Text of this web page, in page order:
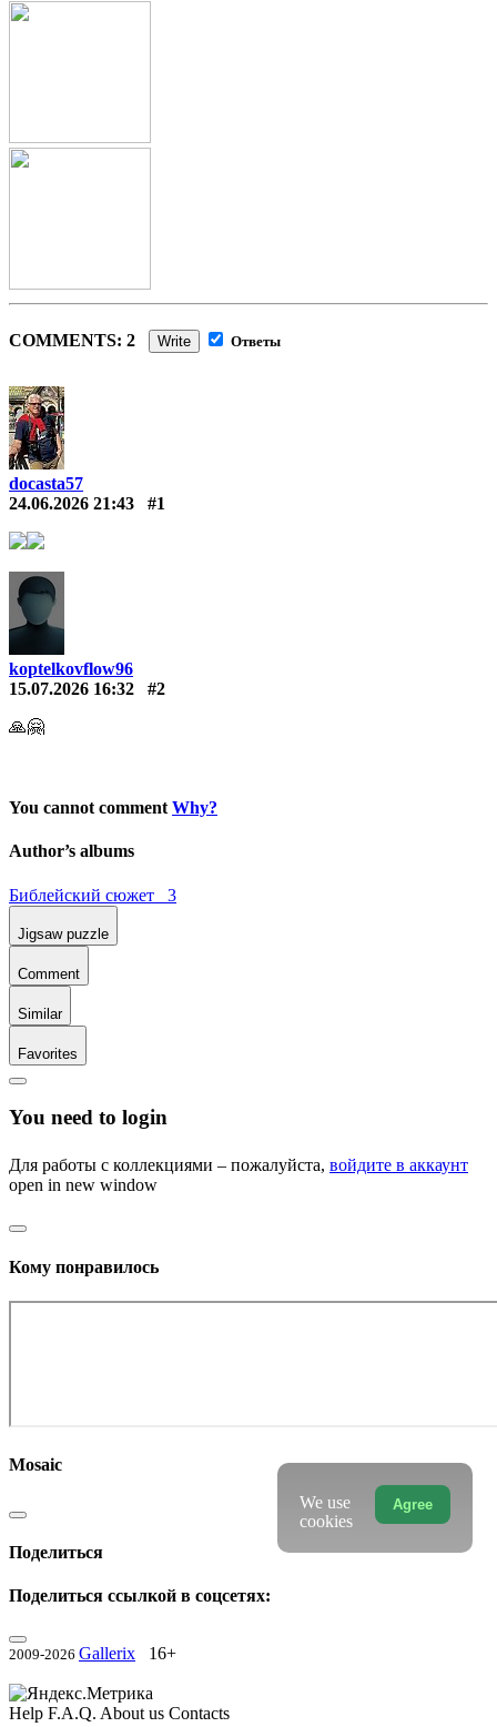
COMMENTS: 2 Write Ответы
docasta57
24.06.2026 21:43
#1
koptelkovflow96
15.07.2026 16:32
#2
🙏🤗
You cannot comment Why?
Author’s albums
Библейский сюжет 3
Jigsaw puzzle
Comment
Similar
Favorites
You need to login
Для работы с коллекциями – пожалуйста, войдите в аккаунт
open in new window
Кому понравилось
Mosaic
Поделиться
Поделиться ссылкой в соцсетях:
2009-2026 Gallerix 16+
Help F.A.Q. About us Contacts
Agree
We use
cookies